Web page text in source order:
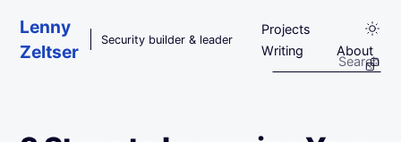
Skip to main content
Lenny
Zeltser
Security builder & leader
Projects
Writing
About